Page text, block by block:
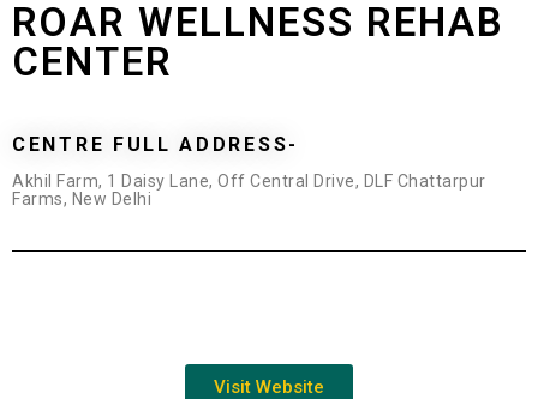
ROAR WELLNESS REHAB
CENTER
CENTRE FULL ADDRESS-
Akhil Farm, 1 Daisy Lane, Off Central Drive, DLF Chattarpur
Farms, New Delhi
Visit Website